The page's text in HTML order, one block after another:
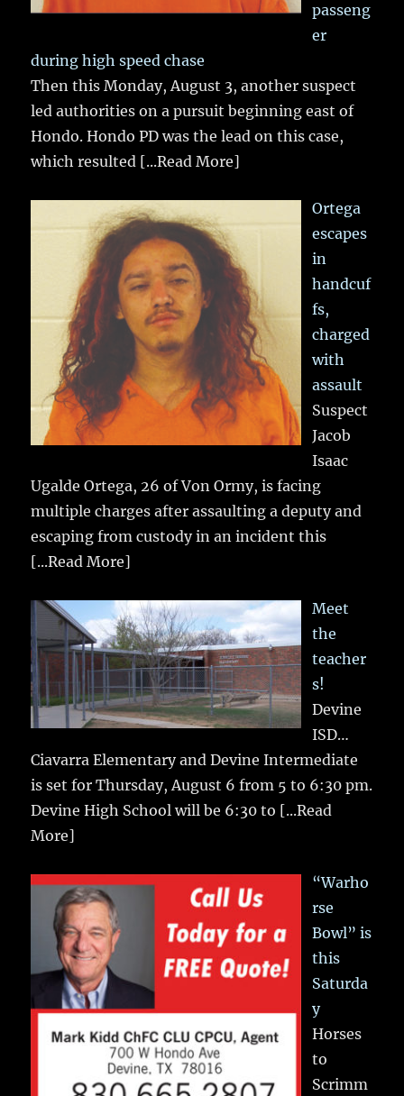
passeng
er
during high speed chase
Then this Monday, August 3, another suspect
led authorities on a pursuit beginning east of
Hondo. Hondo PD was the lead on this case,
which resulted [...Read More]
Ortega
escapes
in
handcuf
fs,
charged
with
assault
Suspect
Jacob
Isaac
Ugalde Ortega, 26 of Von Ormy, is facing
multiple charges after assaulting a deputy and
escaping from custody in an incident this
[...Read More]
Meet
the
teacher
s!
Devine
ISD…
Ciavarra Elementary and Devine Intermediate
is set for Thursday, August 6 from 5 to 6:30 pm.
Devine High School will be 6:30 to [...Read
More]
“Warho
rse
Bowl” is
this
Saturda
y
Horses
to
Scrimm